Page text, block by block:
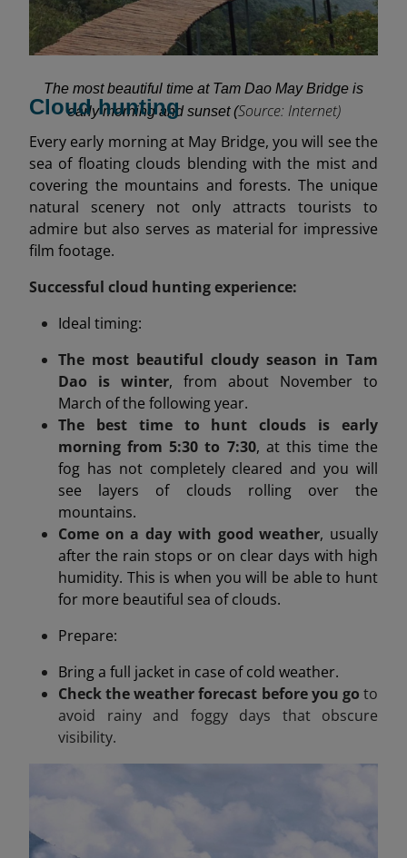
The most beautiful time at Tam Dao May Bridge is
early morning and sunset (Source: Internet)
Cloud hunting
Every early morning at May Bridge, you will see the
sea of floating clouds blending with the mist and
covering the mountains and forests. The unique
natural scenery not only attracts tourists to
admire but also serves as material for impressive
film footage.
Successful cloud hunting experience:
Ideal timing:
The most beautiful cloudy season in Tam
Dao is winter, from about November to
March of the following year.
The best time to hunt clouds is early
morning from 5:30 to 7:30, at this time the
fog has not completely cleared and you will
see layers of clouds rolling over the
mountains.
Come on a day with good weather, usually
after the rain stops or on clear days with high
humidity. This is when you will be able to hunt
for more beautiful sea of clouds.
Prepare:
Bring a full jacket in case of cold weather.
Check the weather forecast before you go to
avoid rainy and foggy days that obscure
visibility.